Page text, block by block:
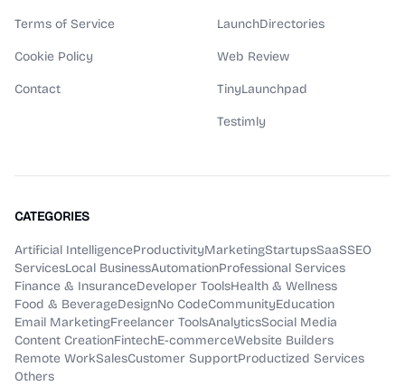
Terms of Service
Cookie Policy
Contact
LaunchDirectories
Web Review
TinyLaunchpad
Testimly
CATEGORIES
Artificial IntelligenceProductivityMarketingStartupsSaaSSEO
ServicesLocal BusinessAutomationProfessional Services
Finance & InsuranceDeveloper ToolsHealth & Wellness
Food & BeverageDesignNo CodeCommunityEducation
Email MarketingFreelancer ToolsAnalyticsSocial Media
Content CreationFintechE-commerceWebsite Builders
Remote WorkSalesCustomer SupportProductized Services
Others